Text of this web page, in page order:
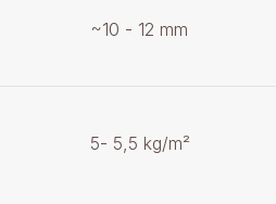
~10 - 12 mm
5- 5,5 kg/m²